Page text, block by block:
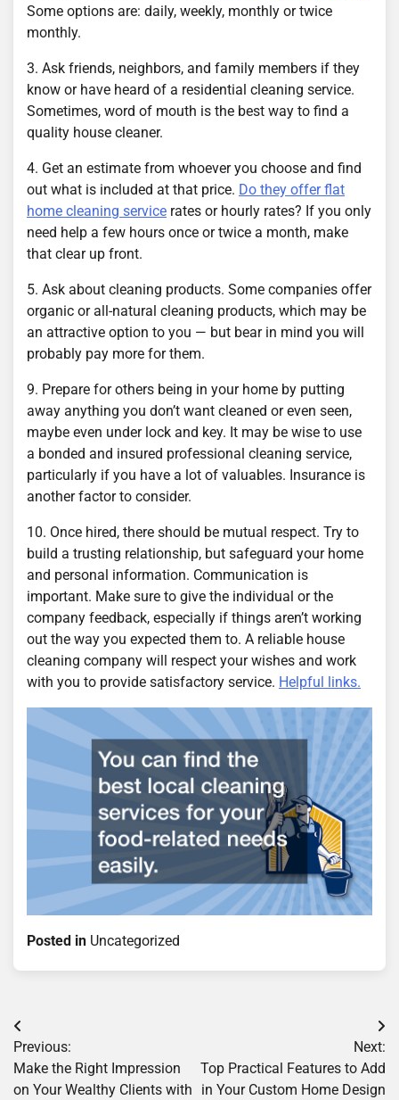
Some options are: daily, weekly, monthly or twice
monthly.
3. Ask friends, neighbors, and family members if they
know or have heard of a residential cleaning service.
Sometimes, word of mouth is the best way to find a
quality house cleaner.
4. Get an estimate from whoever you choose and find
out what is included at that price. Do they offer flat
home cleaning service rates or hourly rates? If you only
need help a few hours once or twice a month, make
that clear up front.
5. Ask about cleaning products. Some companies offer
organic or all-natural cleaning products, which may be
an attractive option to you — but bear in mind you will
probably pay more for them.
9. Prepare for others being in your home by putting
away anything you don’t want cleaned or even seen,
maybe even under lock and key. It may be wise to use
a bonded and insured professional cleaning service,
particularly if you have a lot of valuables. Insurance is
another factor to consider.
10. Once hired, there should be mutual respect. Try to
build a trusting relationship, but safeguard your home
and personal information. Communication is
important. Make sure to give the individual or the
company feedback, especially if things aren’t working
out the way you expected them to. A reliable house
cleaning company will respect your wishes and work
with you to provide satisfactory service. Helpful links.
Posted in Uncategorized
Post
navigation
Previous:
Make the Right Impression
on Your Wealthy Clients with
Next:
Top Practical Features to Add
in Your Custom Home Design